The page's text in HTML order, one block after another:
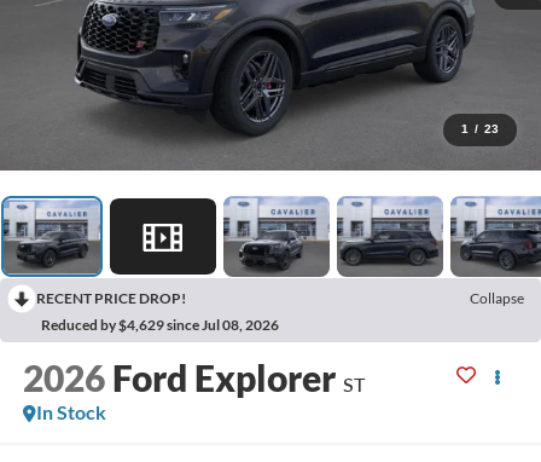
1 / 23
RECENT PRICE DROP!
Collapse
Reduced by $4,629 since Jul 08, 2026
2026 Ford Explorer ST
In Stock